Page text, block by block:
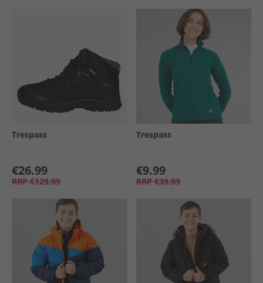
Trespass
€26.99
RRP €129.99
Trespass
€9.99
RRP €39.99